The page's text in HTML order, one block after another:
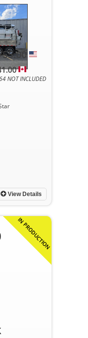
View Details
NOT INCLUDED
IN PRODUCTION